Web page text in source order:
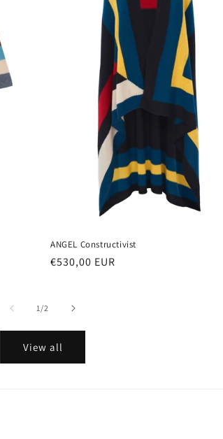
ANGEL Constructivist
Regular
€530,00 EUR
1/of2
View all